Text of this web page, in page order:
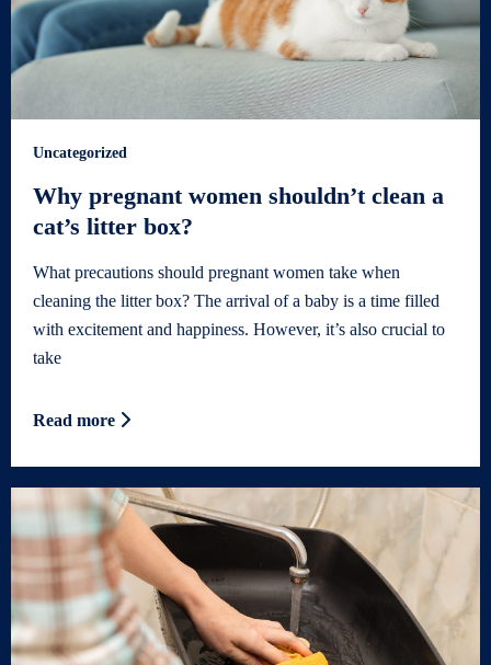
Uncategorized
Why pregnant women shouldn’t clean a
cat’s litter box?
What precautions should pregnant women take when
cleaning the litter box? The arrival of a baby is a time filled
with excitement and happiness. However, it’s also crucial to
take
Read more